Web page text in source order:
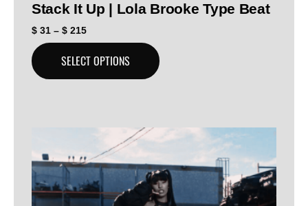
Stack It Up | Lola Brooke Type Beat
$ 31 – $ 215
SELECT OPTIONS